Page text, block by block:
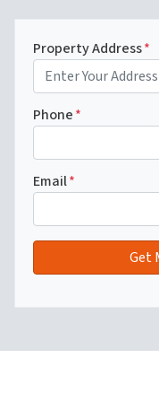
Property Address*
Phone*
Email*